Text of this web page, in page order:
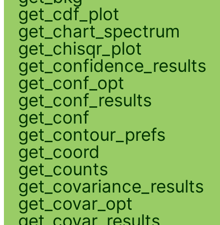
get_cdf_plot
get_chart_spectrum
get_chisqr_plot
get_confidence_results
get_conf_opt
get_conf_results
get_conf
get_contour_prefs
get_coord
get_counts
get_covariance_results
get_covar_opt
get_covar_results